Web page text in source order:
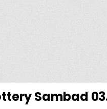
Sambad